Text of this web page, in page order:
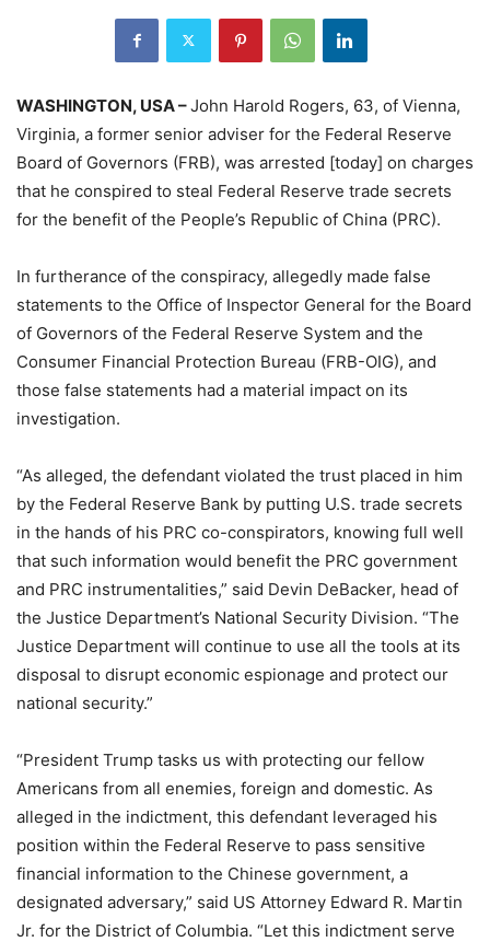
WASHINGTON, USA –John Harold Rogers, 63, of Vienna,
Virginia, a former senior adviser for the Federal Reserve
Board of Governors (FRB), was arrested [today] on charges
that he conspired to steal Federal Reserve trade secrets
for the benefit of the People’s Republic of China (PRC).
In furtherance of the conspiracy, allegedly made false
statements to the Office of Inspector General for the Board
of Governors of the Federal Reserve System and the
Consumer Financial Protection Bureau (FRB-OIG), and
those false statements had a material impact on its
investigation.
“As alleged, the defendant violated the trust placed in him
by the Federal Reserve Bank by putting U.S. trade secrets
in the hands of his PRC co-conspirators, knowing full well
that such information would benefit the PRC government
and PRC instrumentalities,” said Devin DeBacker, head of
the Justice Department’s National Security Division. “The
Justice Department will continue to use all the tools at its
disposal to disrupt economic espionage and protect our
national security.”
“President Trump tasks us with protecting our fellow
Americans from all enemies, foreign and domestic. As
alleged in the indictment, this defendant leveraged his
position within the Federal Reserve to pass sensitive
financial information to the Chinese government, a
designated adversary,” said US Attorney Edward R. Martin
Jr. for the District of Columbia. “Let this indictment serve